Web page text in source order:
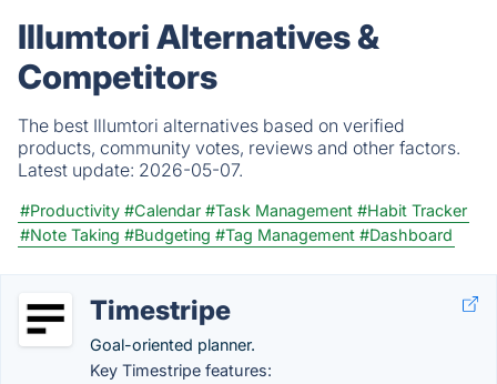
Illumtori Alternatives &
Competitors
The best Illumtori alternatives based on verified
products, community votes, reviews and other factors.
Latest update: 2026-05-07.
#Productivity #Calendar #Task Management #Habit Tracker
#Note Taking #Budgeting #Tag Management #Dashboard
Timestripe
Goal-oriented planner.
Key Timestripe features: